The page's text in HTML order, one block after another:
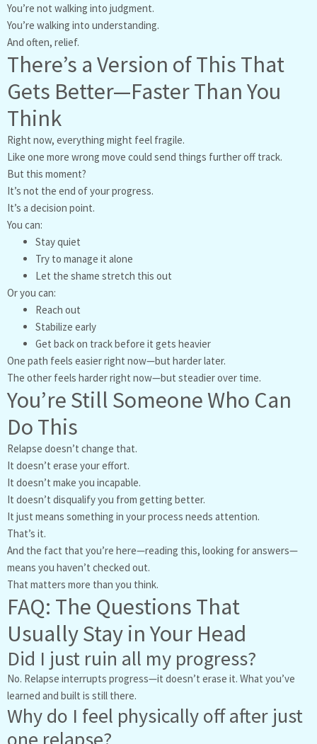
You’re not walking into judgment.
You’re walking into understanding.
And often, relief.
There’s a Version of This That
Gets Better—Faster Than You
Think
Right now, everything might feel fragile.
Like one more wrong move could send things further off track.
But this moment?
It’s not the end of your progress.
It’s a decision point.
You can:
Stay quiet
Try to manage it alone
Let the shame stretch this out
Or you can:
Reach out
Stabilize early
Get back on track before it gets heavier
One path feels easier right now—but harder later.
The other feels harder right now—but steadier over time.
You’re Still Someone Who Can
Do This
Relapse doesn’t change that.
It doesn’t erase your effort.
It doesn’t make you incapable.
It doesn’t disqualify you from getting better.
It just means something in your process needs attention.
That’s it.
And the fact that you’re here—reading this, looking for answers—
means you haven’t checked out.
That matters more than you think.
FAQ: The Questions That
Usually Stay in Your Head
Did I just ruin all my progress?
No. Relapse interrupts progress—it doesn’t erase it. What you’ve
learned and built is still there.
Why do I feel physically off after just